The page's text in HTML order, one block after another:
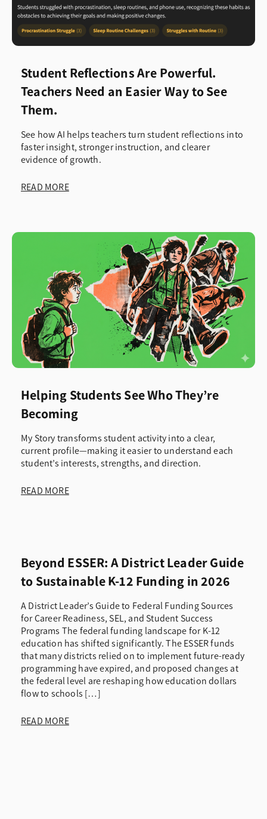
Student Reflections Are Powerful.
Teachers Need an Easier Way to See
Them.
See how AI helps teachers turn student reflections into
faster insight, stronger instruction, and clearer
evidence of growth.
READ MORE
Helping Students See Who They’re
Becoming
My Story transforms student activity into a clear,
current profile—making it easier to understand each
student’s interests, strengths, and direction.
READ MORE
Beyond ESSER: A District Leader Guide
to Sustainable K-12 Funding in 2026
A District Leader’s Guide to Federal Funding Sources
for Career Readiness, SEL, and Student Success
Programs The federal funding landscape for K-12
education has shifted significantly. The ESSER funds
that many districts relied on to implement future-ready
programming have expired, and proposed changes at
the federal level are reshaping how education dollars
flow to schools […]
READ MORE